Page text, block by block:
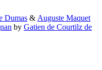
Dumas & Auguste Maquet
by Gatien de Courtilz de